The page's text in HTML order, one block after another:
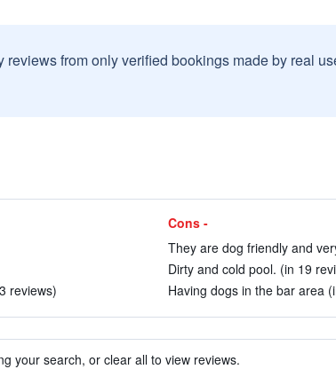
reviews from only verified bookings made by real
reviews)
Cons -
They are dog friendly and
Dirty and cold pool. (in 19
Having dogs in the bar area
your search, or clear all to view reviews.